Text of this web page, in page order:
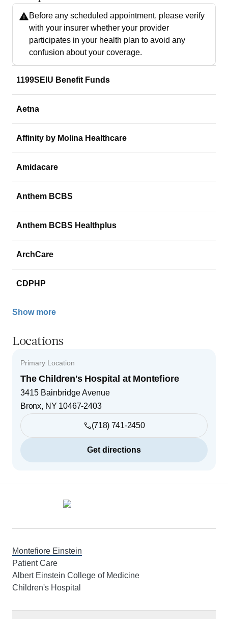
Before any scheduled appointment, please verify
with your insurer whether your provider
participates in your health plan to avoid any
confusion about your coverage.
1199SEIU Benefit Funds
Aetna
Affinity by Molina Healthcare
Amidacare
Anthem BCBS
Anthem BCBS Healthplus
ArchCare
CDPHP
Show more
Locations
Primary Location
The Children's Hospital at Montefiore
3415 Bainbridge Avenue
Bronx, NY 10467-2403
(718) 741-2450
Get directions
Montefiore Einstein
Patient Care
Albert Einstein College of Medicine
Children's Hospital